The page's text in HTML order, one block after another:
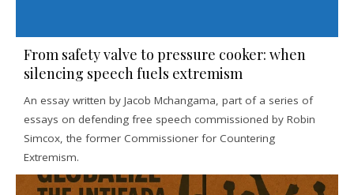
From safety valve to pressure cooker: when
silencing speech fuels extremism
An essay written by Jacob Mchangama, part of a series of
essays on defending free speech commissioned by Robin
Simcox, the former Commissioner for Countering
Extremism.